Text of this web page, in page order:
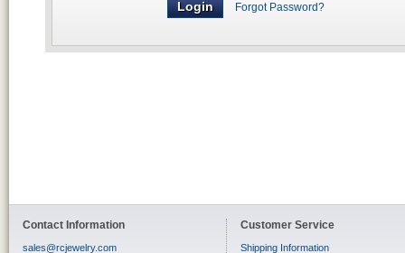
Forgot Password?
Contact Information
sales@rcjewelry.com
Customer Service
Shipping Information